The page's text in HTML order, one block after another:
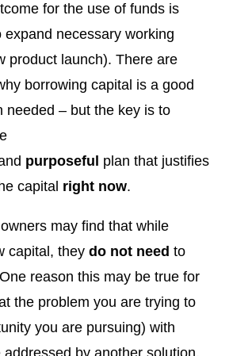
for the use of funds is
expand necessary working
product launch). There are
borrowing capital is a good
needed – but the key is to
purposeful plan that justifies
capital right now.
may find that while
capital, they do not need to
reason this may be true for
the problem you are trying to
you are pursuing) with